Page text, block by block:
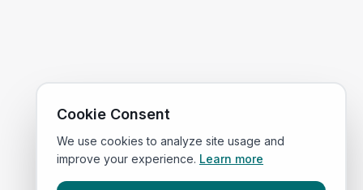
Cookie Consent
We use cookies to analyze site usage and
improve your experience. Learn more